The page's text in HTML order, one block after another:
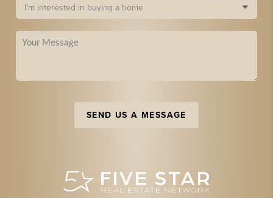
SEND US A MESSAGE